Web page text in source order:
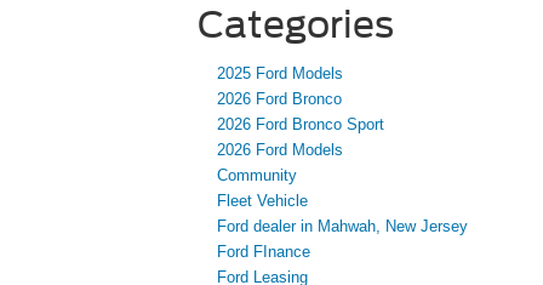
Categories
2025 Ford Models
2026 Ford Bronco
2026 Ford Bronco Sport
2026 Ford Models
Community
Fleet Vehicle
Ford dealer in Mahwah, New Jersey
Ford FInance
Ford Leasing